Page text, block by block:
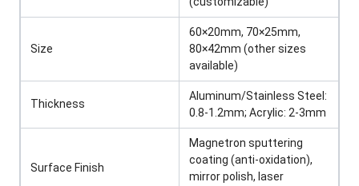
Size
60×20mm, 70×25mm,
80×42mm (other sizes
available)
Thickness
Aluminum/Stainless Steel:
0.8-1.2mm; Acrylic: 2-3mm
Surface Finish
Magnetron sputtering
coating (anti-oxidation),
mirror polish, laser